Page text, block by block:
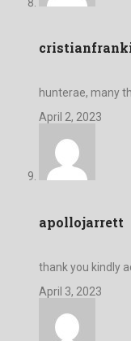
hunterae, many
April 2, 2023
apollojarrett
thank you kindly
April 3, 2023